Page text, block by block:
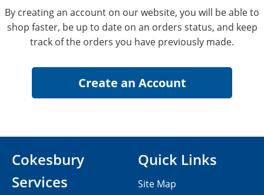
By creating an account on our website, you will be able to
shop faster, be up to date on an orders status, and keep
track of the orders you have previously made.
Cokesbury
Services
Quick Links
Site Map